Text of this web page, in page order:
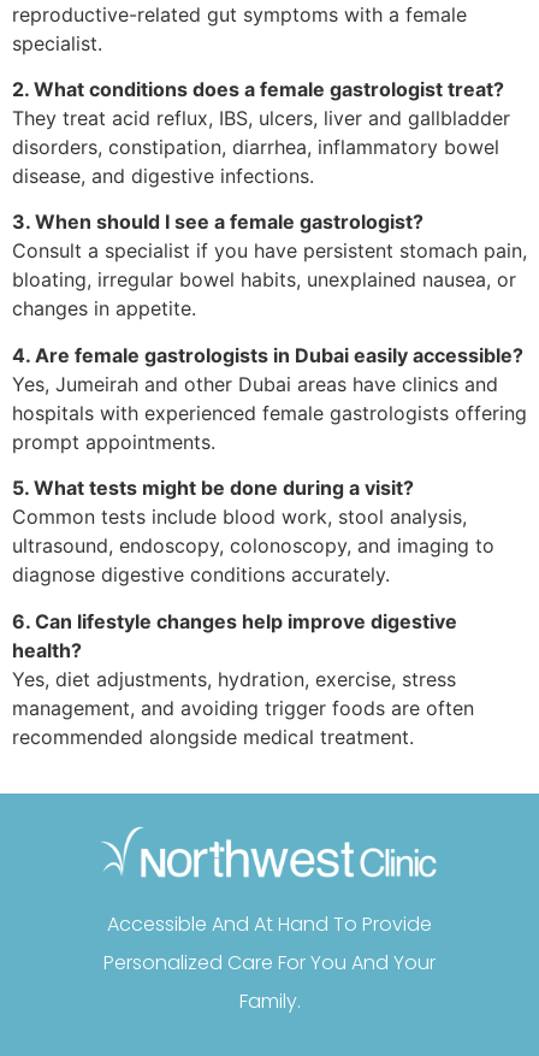
reproductive-related gut symptoms with a female
specialist.
2. What conditions does a female gastrologist treat?
They treat acid reflux, IBS, ulcers, liver and gallbladder
disorders, constipation, diarrhea, inflammatory bowel
disease, and digestive infections.
3. When should I see a female gastrologist?
Consult a specialist if you have persistent stomach pain,
bloating, irregular bowel habits, unexplained nausea, or
changes in appetite.
4. Are female gastrologists in Dubai easily accessible?
Yes, Jumeirah and other Dubai areas have clinics and
hospitals with experienced female gastrologists offering
prompt appointments.
5. What tests might be done during a visit?
Common tests include blood work, stool analysis,
ultrasound, endoscopy, colonoscopy, and imaging to
diagnose digestive conditions accurately.
6. Can lifestyle changes help improve digestive
health?
Yes, diet adjustments, hydration, exercise, stress
management, and avoiding trigger foods are often
recommended alongside medical treatment.
Accessible And At Hand To Provide
Personalized Care For You And Your
Family.